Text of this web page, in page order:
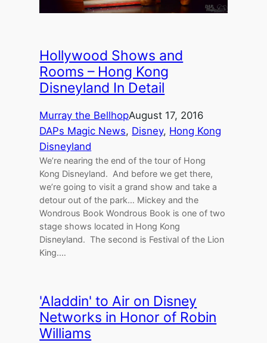
Hollywood Shows and
Rooms – Hong Kong
Disneyland In Detail
Murray the BellhopAugust 17, 2016
DAPs Magic News, Disney, Hong Kong
Disneyland
We’re nearing the end of the tour of Hong
Kong Disneyland. And before we get there,
we’re going to visit a grand show and take a
detour out of the park… Mickey and the
Wondrous Book Wondrous Book is one of two
stage shows located in Hong Kong
Disneyland. The second is Festival of the Lion
King.…
'Aladdin' to Air on Disney
Networks in Honor of Robin
Williams